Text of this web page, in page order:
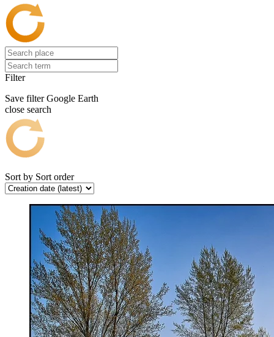
Filter
Save filter Google Earth
close search
Sort by Sort order